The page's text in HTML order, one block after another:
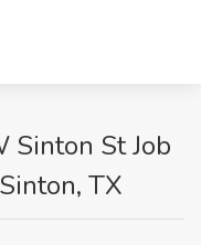
Sinton St Job
TX